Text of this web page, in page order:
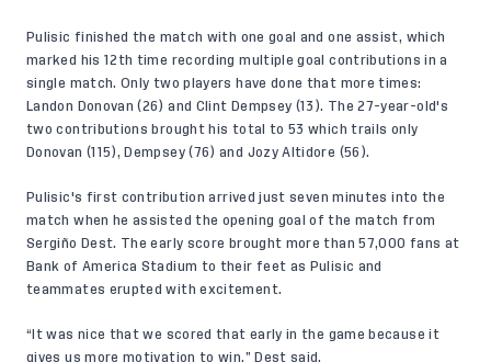
Pulisic finished the match with one goal and one assist, which
marked his 12th time recording multiple goal contributions in a
single match. Only two players have done that more times:
Landon Donovan (26) and Clint Dempsey (13). The 27-year-old's
two contributions brought his total to 53 which trails only
Donovan (115), Dempsey (76) and Jozy Altidore (56).
Pulisic's first contribution arrived just seven minutes into the
match when he assisted the opening goal of the match from
Sergiño Dest. The early score brought more than 57,000 fans at
Bank of America Stadium to their feet as Pulisic and
teammates erupted with excitement.
“It was nice that we scored that early in the game because it
gives us more motivation to win,” Dest said.